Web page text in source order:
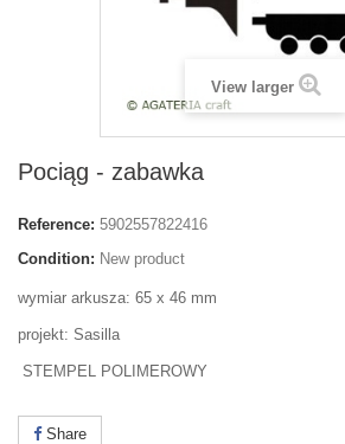
View larger
Pociąg - zabawka
Reference: 5902557822416
Condition: New product
wymiar arkusza: 65 x 46 mm
projekt: Sasilla
STEMPEL POLIMEROWY
Share